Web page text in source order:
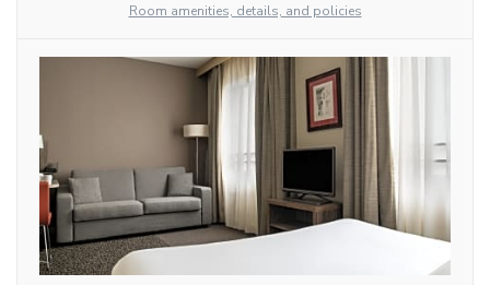
Room amenities, details, and policies